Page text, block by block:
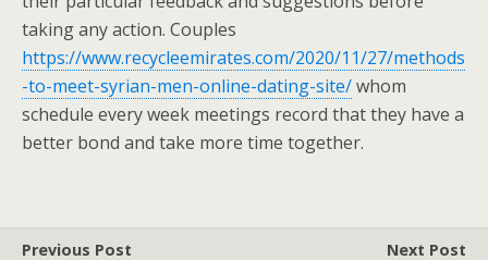
taking any action. Couples
https://www.recycleemirates.com/2020/11/27/methods
-to-meet-syrian-men-online-dating-site/whom
schedule every week meetings record that they have a
better bond and take more time together.
Previous Post Next Post